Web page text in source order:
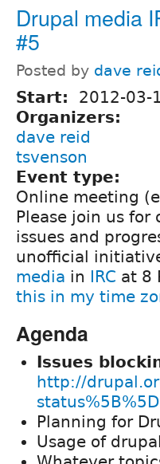
Drupal media
#5
Posted by dave
Start: 2012-03-
Organizers:
dave reid
tsvenson
Event type:
Online meeting
Please join us for
issues and
unofficial
media in IRC at 8
this in my time
Agenda
Issues
http://
Planning for
Usage of